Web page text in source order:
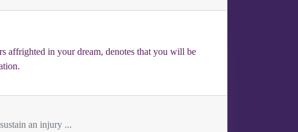
affrighted in your dream, denotes that you will be
an injury ...